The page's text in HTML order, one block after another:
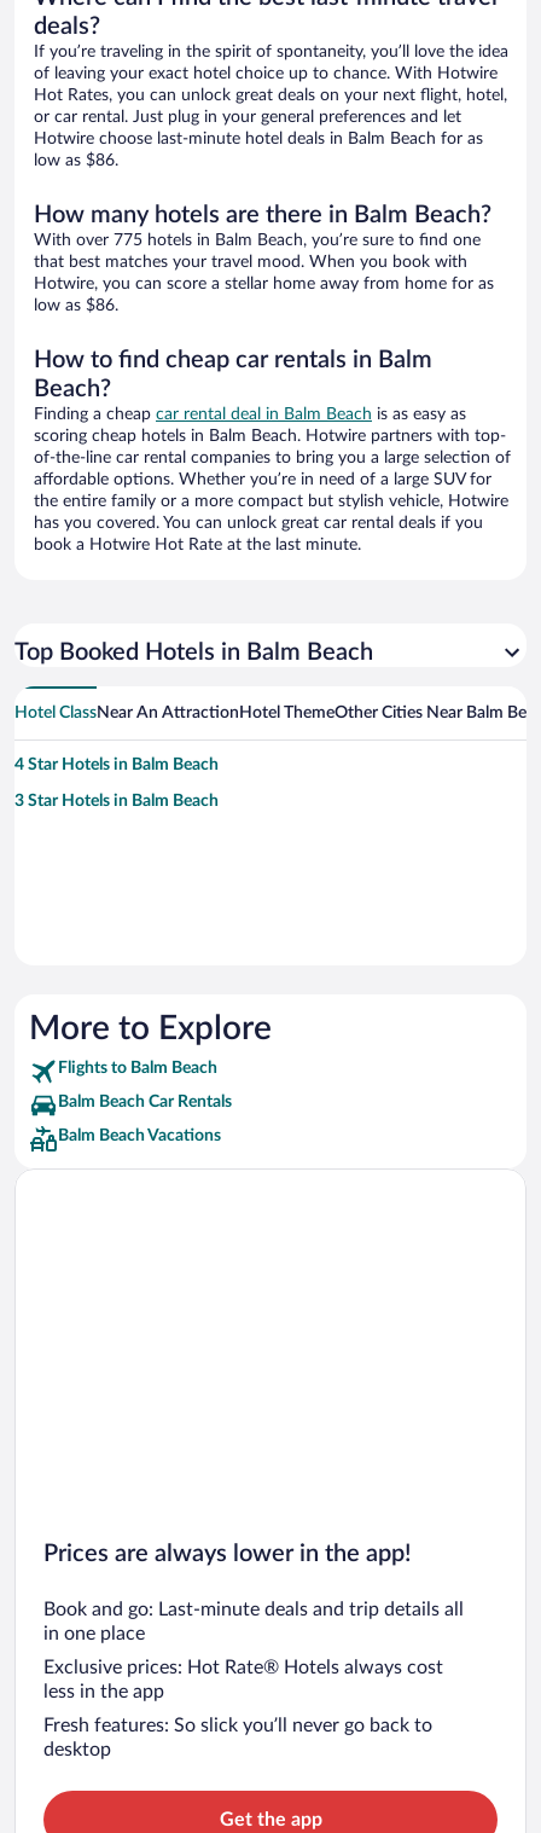
deals?
If you’re traveling in the spirit of spontaneity, you’ll love the idea
of leaving your exact hotel choice up to chance. With Hotwire
Hot Rates, you can unlock great deals on your next flight, hotel,
or car rental. Just plug in your general preferences and let
Hotwire choose last-minute hotel deals in Balm Beach for as
low as $86.
How many hotels are there in Balm Beach?
With over 775 hotels in Balm Beach, you’re sure to find one
that best matches your travel mood. When you book with
Hotwire, you can score a stellar home away from home for as
low as $86.
How to find cheap car rentals in Balm
Beach?
Finding a cheap car rental deal in Balm Beach is as easy as
scoring cheap hotels in Balm Beach. Hotwire partners with top-
of-the-line car rental companies to bring you a large selection of
affordable options. Whether you’re in need of a large SUV for
the entire family or a more compact but stylish vehicle, Hotwire
has you covered. You can unlock great car rental deals if you
book a Hotwire Hot Rate at the last minute.
Top Booked Hotels in Balm Beach
Hotel ClassNear An Attraction Hotel ThemeOther Cities Near Balm
4 Star Hotels in Balm Beach
3 Star Hotels in Balm Beach
More to Explore
Flights to Balm Beach
Balm Beach Car Rentals
Balm Beach Vacations
Prices are always lower in the app!
Book and go: Last-minute deals and trip details all
in one place
Exclusive prices: Hot Rate® Hotels always cost
less in the app
Fresh features: So slick you’ll never go back to
desktop
Get the app